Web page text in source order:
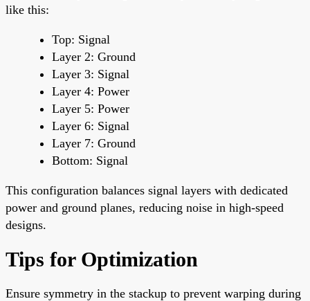
like this:
Top: Signal
Layer 2: Ground
Layer 3: Signal
Layer 4: Power
Layer 5: Power
Layer 6: Signal
Layer 7: Ground
Bottom: Signal
This configuration balances signal layers with dedicated
power and ground planes, reducing noise in high-speed
designs.
Tips for Optimization
Ensure symmetry in the stackup to prevent warping during